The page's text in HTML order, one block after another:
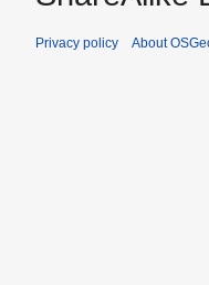
Privacy policy About